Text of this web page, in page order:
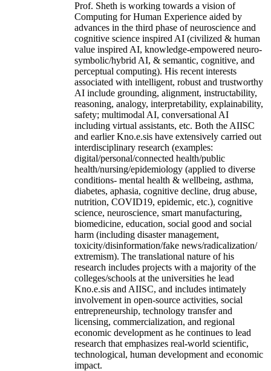
Prof. Sheth is working towards a vision of
Computing for Human Experience aided by
advances in the third phase of neuroscience and
cognitive science inspired AI (civilized & human
value inspired AI, knowledge-empowered neuro-
symbolic/hybrid AI, & semantic, cognitive, and
perceptual computing). His recent interests
associated with intelligent, robust and trustworthy
AI include grounding, alignment, instructability,
reasoning, analogy, interpretability, explainability,
safety; multimodal AI, conversational AI
including virtual assistants, etc. Both the AIISC
and earlier Kno.e.sis have extensively carried out
interdisciplinary research (examples:
digital/personal/connected health/public
health/nursing/epidemiology (applied to diverse
conditions- mental health & wellbeing, asthma,
diabetes, aphasia, cognitive decline, drug abuse,
nutrition, COVID19, epidemic, etc.), cognitive
science, neuroscience, smart manufacturing,
biomedicine, education, social good and social
harm (including disaster management,
toxicity/disinformation/fake news/radicalization/
extremism). The translational nature of his
research includes projects with a majority of the
colleges/schools at the universities he lead
Kno.e.sis and AIISC, and includes intimately
involvement in open-source activities, social
entrepreneurship, technology transfer and
licensing, commercialization, and regional
economic development as he continues to lead
research that emphasizes real-world scientific,
technological, human development and economic
impact.